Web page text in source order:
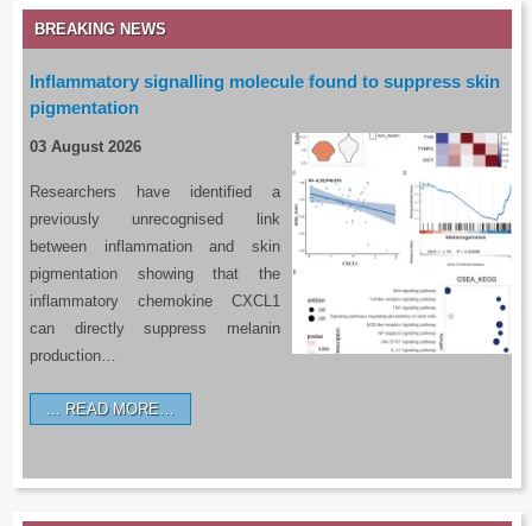
BREAKING NEWS
Inflammatory signalling molecule found to suppress skin
pigmentation
03 August 2026
Researchers have identified a
previously unrecognised link
between inflammation and skin
pigmentation showing that the
inflammatory chemokine CXCL1
can directly suppress melanin
production…
READ MORE…